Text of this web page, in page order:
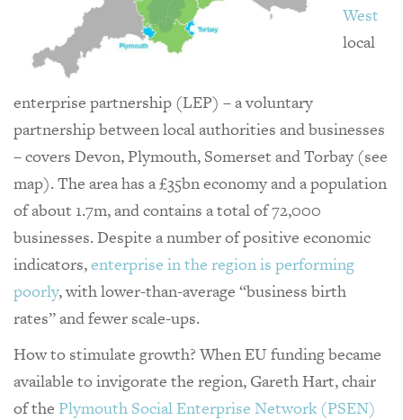
West
local
enterprise partnership (LEP) – a voluntary
partnership between local authorities and businesses
– covers Devon, Plymouth, Somerset and Torbay (see
map). The area has a £35bn economy and a population
of about 1.7m, and contains a total of 72,000
businesses. Despite a number of positive economic
indicators,enterprise in the region is performing
poorly, with lower-than-average “business birth
rates” and fewer scale-ups.
How to stimulate growth? When EU funding became
available to invigorate the region, Gareth Hart, chair
of the Plymouth Social Enterprise Network (PSEN)